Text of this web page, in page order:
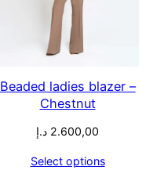
Beaded ladies blazer –
Chestnut
2.600,00 د.إ
Select options